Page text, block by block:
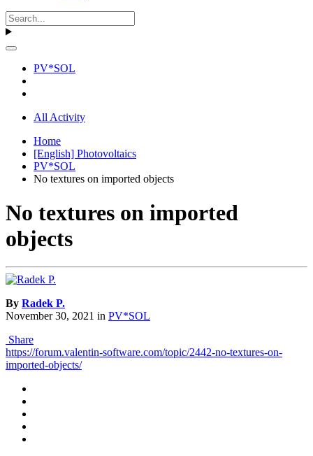
PV*SOL
All Activity
Home
[English] Photovoltaics
PV*SOL
No textures on imported objects
No textures on imported
objects
By Radek P.
November 30, 2021 in PV*SOL
Share
https://forum.valentin-software.com/topic/2442-no-textures-on-
imported-objects/